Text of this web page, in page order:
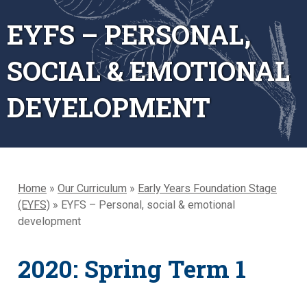
EYFS – PERSONAL,
SOCIAL & EMOTIONAL
DEVELOPMENT
Home » Our Curriculum » Early Years Foundation Stage
(EYFS) » EYFS – Personal, social & emotional
development
2020: Spring Term 1